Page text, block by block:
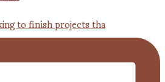
to finish projects tha